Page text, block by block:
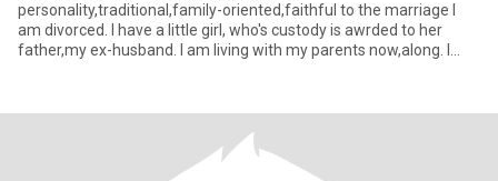
personality,traditional,family-oriented,faithful to the marriage I
am divorced. I have a little girl, who's custody is awrded to her
father,my ex-husband. I am living with my parents now,along. I